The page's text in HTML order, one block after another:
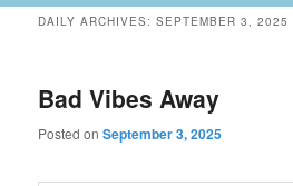
DAILY ARCHIVES:SEPTEMBER 3, 2025
Bad Vibes Away
Posted onSeptember 3, 2025